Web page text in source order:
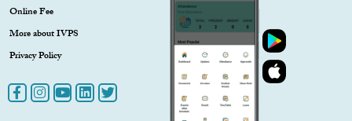
Online Fee
More about IVPS
Privacy Policy